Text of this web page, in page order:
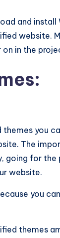
and install
website.
on in the
themes you
The
for the
website.
you
themes